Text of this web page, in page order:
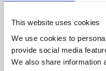
This website uses cookies
We use cookies to
provide social media
We also share information
Planning